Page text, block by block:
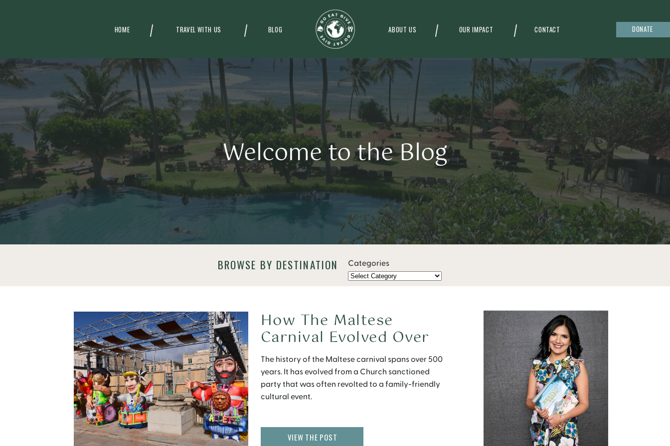
HOME ABOUT US OUR IMPACT
TRAVEL WITH US BLOG CONTACT DONATE
Welcome to the Blog
BROWSE BY DESTINATION Categories
The history of the Maltese carnival spans over 500
years. It has evolved from a Church sanctioned
party that was often revolted to a family-friendly
cultural event.
How The Maltese
Carnival Evolved Over
500 Years
VIEW THE POST